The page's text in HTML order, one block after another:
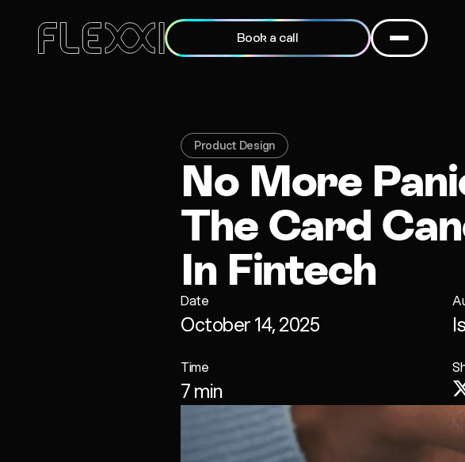
Book a call
Product Design
No More
The Card
In Fintech
Date
October 14, 2025
Time
7 min